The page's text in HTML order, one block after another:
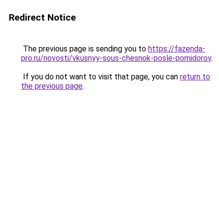
Redirect Notice
The previous page is sending you to https://fazenda-
pro.ru/novosti/vkusnyy-sous-chesnok-posle-pomidorov.
If you do not want to visit that page, you can return to
the previous page.